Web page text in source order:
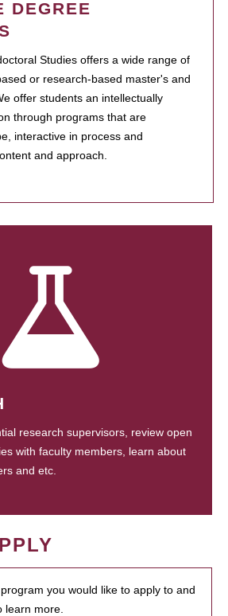
DEGREE
Studies offers a wide range of
or research-based master's and
offer students an intellectually
through programs that are
interactive in process and
and approach.
research supervisors, review open
with faculty members, learn about
and etc.
you would like to apply to and
learn more.